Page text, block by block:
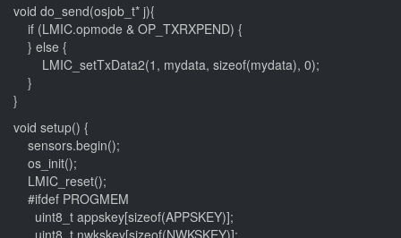
void do_send(osjob_t* j){
if (LMIC.opmode & OP_TXRXPEND) {
} else {
LMIC_setTxData2(1, mydata, sizeof(mydata), 0);
}
}
void setup() {
sensors.begin();
os_init();
LMIC_reset();
#ifdef PROGMEM
uint8_t appskey[sizeof(APPSKEY)];
uint8_t nwkskey[sizeof(NWKSKEY)];